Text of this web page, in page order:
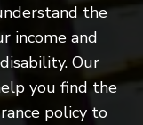
the
income and
Our
you find the
policy to